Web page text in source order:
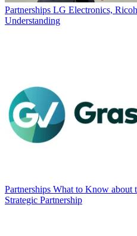
Partnerships LG Electronics,
Understanding
Partnerships What to Know about
Strategic Partnership